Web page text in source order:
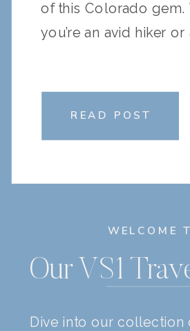
WELCOME
Our VS1
Dive into our collection
of this Colorado gem.
you’re an avid hiker or
READ POST